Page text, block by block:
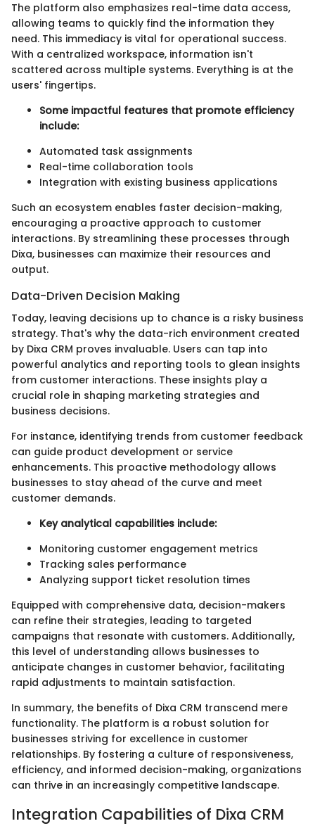
The platform also emphasizes real-time data access,
allowing teams to quickly find the information they
need. This immediacy is vital for operational success.
With a centralized workspace, information isn't
scattered across multiple systems. Everything is at the
users' fingertips.
Some impactful features that promote efficiency
include:
Automated task assignments
Real-time collaboration tools
Integration with existing business applications
Such an ecosystem enables faster decision-making,
encouraging a proactive approach to customer
interactions. By streamlining these processes through
Dixa, businesses can maximize their resources and
output.
Data-Driven Decision Making
Today, leaving decisions up to chance is a risky business
strategy. That's why the data-rich environment created
by Dixa CRM proves invaluable. Users can tap into
powerful analytics and reporting tools to glean insights
from customer interactions. These insights play a
crucial role in shaping marketing strategies and
business decisions.
For instance, identifying trends from customer feedback
can guide product development or service
enhancements. This proactive methodology allows
businesses to stay ahead of the curve and meet
customer demands.
Key analytical capabilities include:
Monitoring customer engagement metrics
Tracking sales performance
Analyzing support ticket resolution times
Equipped with comprehensive data, decision-makers
can refine their strategies, leading to targeted
campaigns that resonate with customers. Additionally,
this level of understanding allows businesses to
anticipate changes in customer behavior, facilitating
rapid adjustments to maintain satisfaction.
In summary, the benefits of Dixa CRM transcend mere
functionality. The platform is a robust solution for
businesses striving for excellence in customer
relationships. By fostering a culture of responsiveness,
efficiency, and informed decision-making, organizations
can thrive in an increasingly competitive landscape.
Integration Capabilities of Dixa CRM